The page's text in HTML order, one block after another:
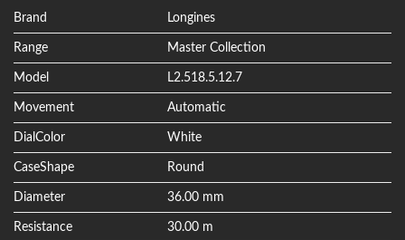
customer
ratings
Brand Longines
Range Master Collection
Model L2.518.5.12.7
Movement Automatic
DialColor White
CaseShape Round
Diameter 36.00 mm
Resistance 30.00 m